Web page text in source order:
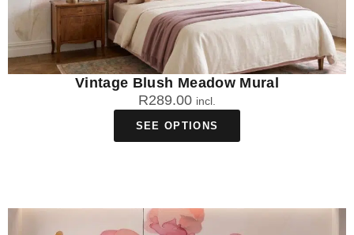
Vintage Blush Meadow Mural
R289.00 incl.
SEE OPTIONS